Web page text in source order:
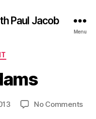
Paul Jacob
Menu
No Commentson